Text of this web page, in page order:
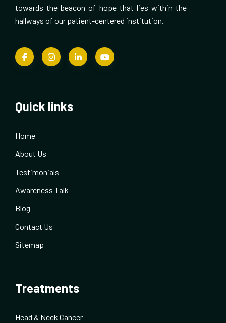
towards the beacon of hope that lies within the
hallways of our patient-centered institution.
Quick links
Home
About Us
Testimonials
Awareness Talk
Blog
Contact Us
Sitemap
Treatments
Head & Neck Cancer